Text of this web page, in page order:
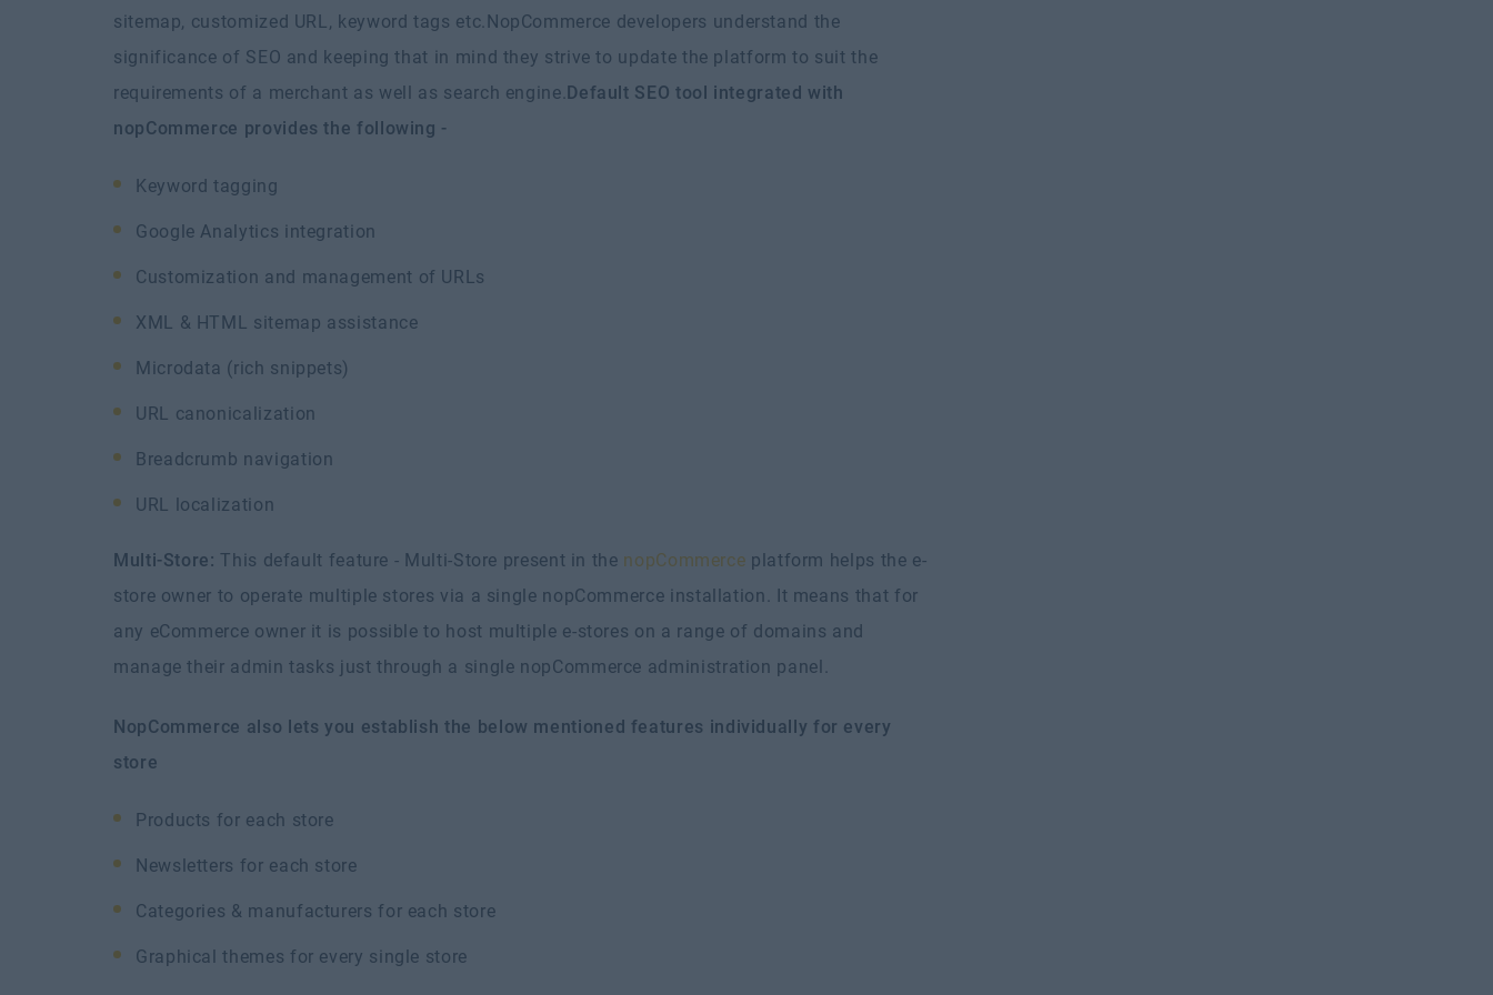
sitemap, customized URL, keyword tags etc.NopCommerce developers understand the
significance of SEO and keeping that in mind they strive to update the platform to suit the
requirements of a merchant as well as search engine.Default SEO tool integrated with
nopCommerce provides the following -
Keyword tagging
Google Analytics integration
Customization and management of URLs
XML & HTML sitemap assistance
Microdata (rich snippets)
URL canonicalization
Breadcrumb navigation
URL localization
Multi-Store: This default feature - Multi-Store present in the nopCommerce platform helps the e-
store owner to operate multiple stores via a single nopCommerce installation. It means that for
any eCommerce owner it is possible to host multiple e-stores on a range of domains and
manage their admin tasks just through a single nopCommerce administration panel.
NopCommerce also lets you establish the below mentioned features individually for every
store
Products for each store
Newsletters for each store
Categories & manufacturers for each store
Graphical themes for every single store